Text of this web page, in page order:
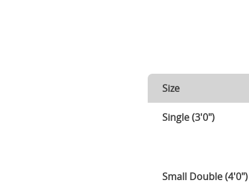
Size
Single (3'0")
Small Double (4'0")